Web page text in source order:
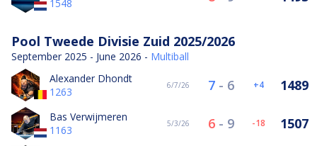
1548
Pool Tweede Divisie Zuid 2025/2026
September 2025 - June 2026 - Multiball
Alexander Dhondt
1263
6/7/26 7- 6 4 1489
Bas Verwijmeren
1163
5/3/26 6- 9 -18 1507